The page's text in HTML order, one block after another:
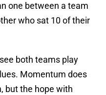
one between a team
who sat 10 of their
both teams play
Momentum does
but the hope with